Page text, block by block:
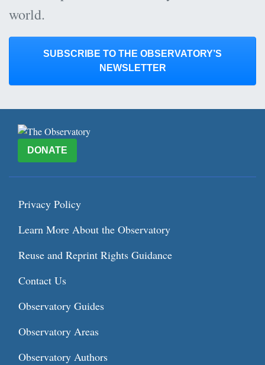
world.
SUBSCRIBE TO THE OBSERVATORY’S
NEWSLETTER
DONATE
Privacy Policy
Learn More About the Observatory
Reuse and Reprint Rights Guidance
Contact Us
Observatory Guides
Observatory Areas
Observatory Authors